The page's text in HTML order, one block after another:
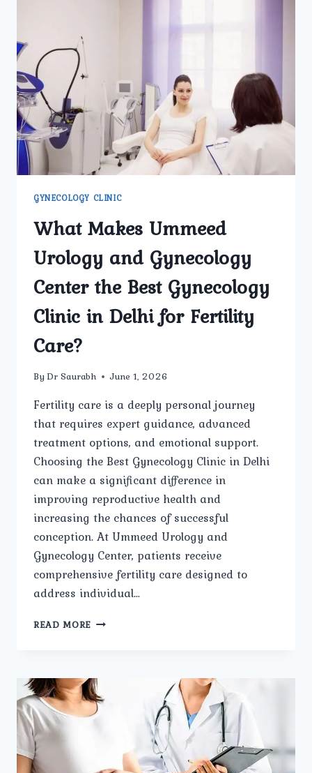
GYNECOLOGY CLINIC
What Makes Ummeed
Urology and Gynecology
Center the Best Gynecology
Clinic in Delhi for Fertility
Care?
By Dr Saurabh June 1, 2026
Fertility care is a deeply personal journey
that requires expert guidance, advanced
treatment options, and emotional support.
Choosing the Best Gynecology Clinic in Delhi
can make a significant difference in
improving reproductive health and
increasing the chances of successful
conception. At Ummeed Urology and
Gynecology Center, patients receive
comprehensive fertility care designed to
address individual…
READ MORE WHAT
AND
GYNECOLOGY
CENTER
GYNECOLOGY
CLINIC